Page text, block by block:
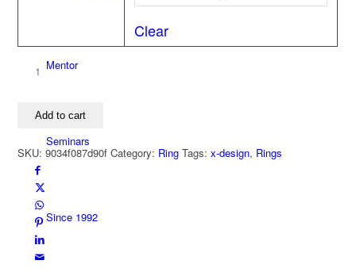
Mentor
Seminars
Since 1992
Clear
Ring
STRESS
750
yellow
gold
quantity
Add to cart
SKU:9034f087d90f Category: Ring Tags:x-design, Rings